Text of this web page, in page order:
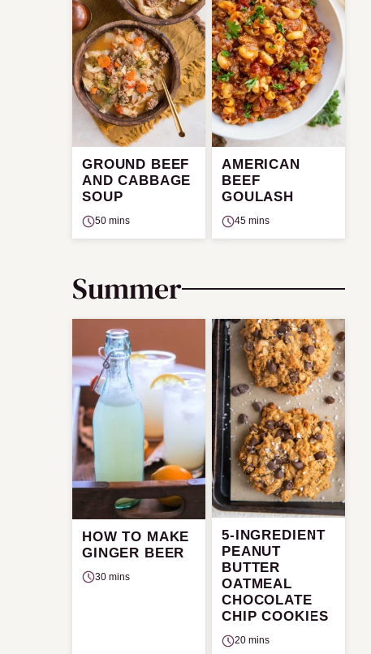
GROUND BEEF
AND CABBAGE
SOUP
50 mins
AMERICAN
BEEF
GOULASH
45 mins
Summer
HOW TO MAKE
GINGER BEER
30 mins
5-INGREDIENT
PEANUT
BUTTER
OATMEAL
CHOCOLATE
CHIP COOKIES
20 mins